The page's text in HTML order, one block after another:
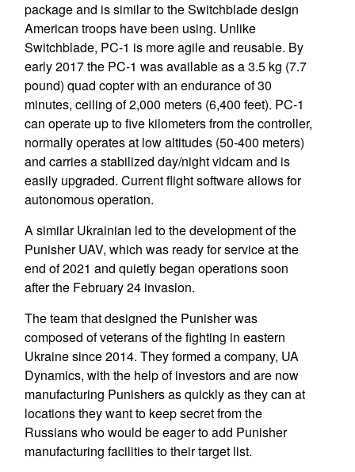
package and is similar to the Switchblade design
American troops have been using. Unlike
Switchblade, PC-1 is more agile and reusable. By
early 2017 the PC-1 was available as a 3.5 kg (7.7
pound) quad copter with an endurance of 30
minutes, ceiling of 2,000 meters (6,400 feet). PC-1
can operate up to five kilometers from the controller,
normally operates at low altitudes (50-400 meters)
and carries a stabilized day/night vidcam and is
easily upgraded. Current flight software allows for
autonomous operation.
A similar Ukrainian led to the development of the
Punisher UAV, which was ready for service at the
end of 2021 and quietly began operations soon
after the February 24 invasion.
The team that designed the Punisher was
composed of veterans of the fighting in eastern
Ukraine since 2014. They formed a company, UA
Dynamics, with the help of investors and are now
manufacturing Punishers as quickly as they can at
locations they want to keep secret from the
Russians who would be eager to add Punisher
manufacturing facilities to their target list.